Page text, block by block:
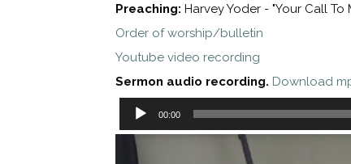
Preaching: Harvey Yoder - "Your Call To
Order of worship/bulletin
Youtube video recording
Sermon audio recording. Download
Audio
Player
00:00